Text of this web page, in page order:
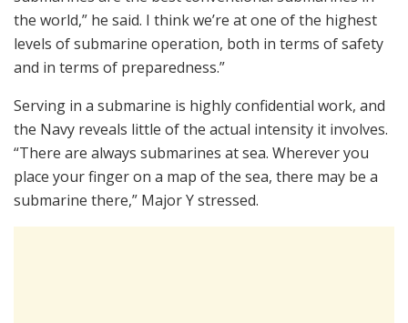
the world,” he said. I think we’re at one of the highest
levels of submarine operation, both in terms of safety
and in terms of preparedness.”
Serving in a submarine is highly confidential work, and
the Navy reveals little of the actual intensity it involves.
“There are always submarines at sea. Wherever you
place your finger on a map of the sea, there may be a
submarine there,” Major Y stressed.